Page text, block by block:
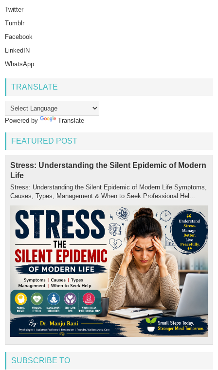
Twitter
Tumblr
Facebook
LinkedIN
WhatsApp
TRANSLATE
Powered by Translate
FEATURED POST
Stress: Understanding the Silent Epidemic of Modern
Life
Stress: Understanding the Silent Epidemic of Modern Life Symptoms,
Causes, Types, Management & When to Seek Professional Hel...
SUBSCRIBE TO